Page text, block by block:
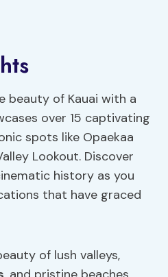
beauty of Kauai with a
over 15 captivating
spots like Opaekaa
Lookout. Discover
history as you
that have graced
of lush valleys,